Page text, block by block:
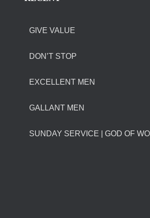
GIVE VALUE
DON’T STOP
EXCELLENT MEN
GALLANT MEN
SUNDAY SERVICE | GOD OF